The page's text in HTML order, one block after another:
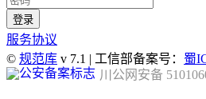
服务协议
© 规范库 v 7.1 | 工信部备案号： 蜀
川公网安备